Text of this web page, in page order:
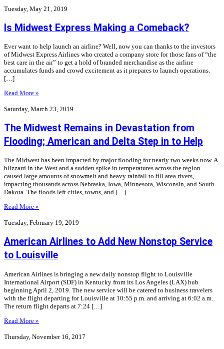
Tuesday, May 21, 2019
Is Midwest Express Making a Comeback?
Ever want to help launch an airline? Well, now you can thanks to the investors
of Midwest Express Airlines who created a company store for those fans of “the
best care in the air” to get a hold of branded merchandise as the airline
accumulates funds and crowd excitement as it prepares to launch operations.
[…]
Read More »
Saturday, March 23, 2019
The Midwest Remains in Devastation from
Flooding; American and Delta Step in to Help
The Midwest has been impacted by major flooding for nearly two weeks now. A
blizzard in the West and a sudden spike in temperatures across the region
caused large amounts of snowmelt and heavy rainfall to fill area rivers,
impacting thousands across Nebraska, Iowa, Minnesota, Wisconsin, and South
Dakota. The floods left cities, towns, and […]
Read More »
Tuesday, February 19, 2019
American Airlines to Add New Nonstop Service
to Louisville
American Airlines is bringing a new daily nonstop flight to Louisville
International Airport (SDF) in Kentucky from its Los Angeles (LAX) hub
beginning April 2, 2019. The new service will be catered to business travelers
with the flight departing for Louisville at 10:55 p.m. and arriving at 6:02 a.m.
The return flight departs at 7:24 […]
Read More »
Thursday, November 16, 2017